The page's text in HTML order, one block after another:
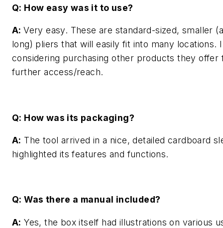
Q: How easy was it to use?
A:Very easy. These are standard-sized, smaller
long) pliers that will easily fit into many locations.
considering purchasing other products they offer
further access/reach.
Q: How was its packaging?
A: The tool arrived in a nice, detailed cardboard
highlighted its features and functions.
Q: Was there a manual included?
A: Yes, the box itself had illustrations on various